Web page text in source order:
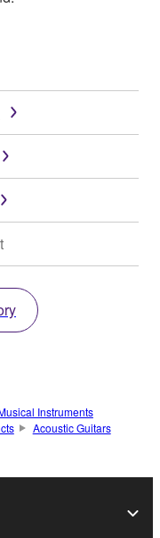
Instruments
Acoustic Guitars